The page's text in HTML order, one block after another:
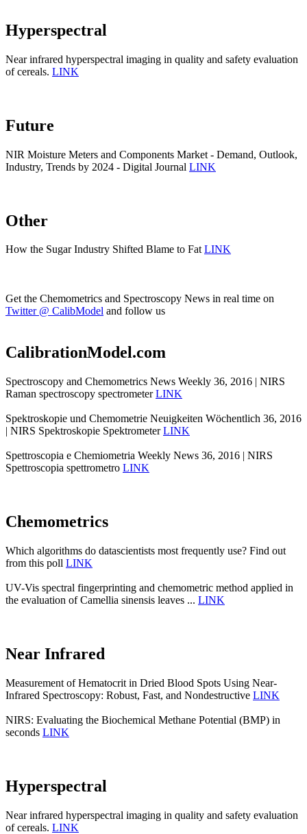
Hyperspectral
Near infrared hyperspectral imaging in quality and safety evaluation
of cereals. LINK
Future
NIR Moisture Meters and Components Market - Demand, Outlook,
Industry, Trends by 2024 - Digital Journal LINK
Other
How the Sugar Industry Shifted Blame to FatLINK
Get the Chemometrics and Spectroscopy News in real time on
Twitter @ CalibModel and follow us
CalibrationModel.com
Spectroscopy and Chemometrics News Weekly 36, 2016 | NIRS
Raman spectroscopy spectrometerLINK
Spektroskopie und Chemometrie Neuigkeiten Wöchentlich 36, 2016
| NIRS Spektroskopie SpektrometerLINK
Spettroscopia e Chemiometria Weekly News 36, 2016 | NIRS
Spettroscopia spettrometro LINK
Chemometrics
Which algorithms do datascientists most frequently use? Find out
from this poll LINK
UV-Vis spectral fingerprinting and chemometric method applied in
the evaluation of Camellia sinensis leaves ... LINK
Near Infrared
Measurement of Hematocrit in Dried Blood Spots Using Near-
Infrared Spectroscopy: Robust, Fast, and Nondestructive LINK
NIRS: Evaluating the Biochemical Methane Potential (BMP) in
seconds LINK
Hyperspectral
Near infrared hyperspectral imaging in quality and safety evaluation
of cereals. LINK